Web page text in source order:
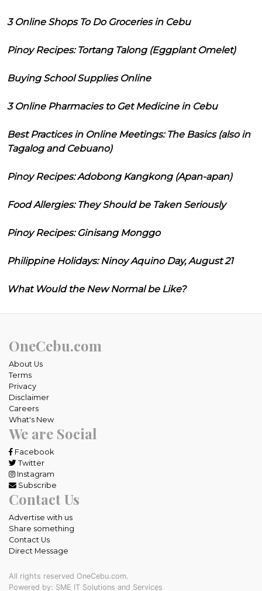
3 Online Shops To Do Groceries in Cebu
Pinoy Recipes: Tortang Talong (Eggplant Omelet)
Buying School Supplies Online
3 Online Pharmacies to Get Medicine in Cebu
Best Practices in Online Meetings: The Basics (also in
Tagalog and Cebuano)
Pinoy Recipes: Adobong Kangkong (Apan-apan)
Food Allergies: They Should be Taken Seriously
Pinoy Recipes: Ginisang Monggo
Philippine Holidays: Ninoy Aquino Day, August 21
What Would the New Normal be Like?
OneCebu.com
About Us
Terms
Privacy
Disclaimer
Careers
What's New
We are Social
Facebook
Twitter
Instagram
Subscribe
Contact Us
Advertise with us
Share something
Contact Us
Direct Message
All rights reserved OneCebu.com.
Powered by: SME IT Solutions and Services